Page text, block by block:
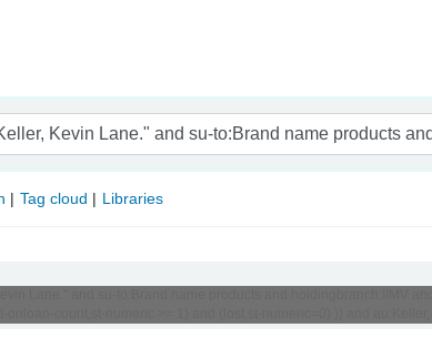
Visakhapatnam
Tag cloud Libraries